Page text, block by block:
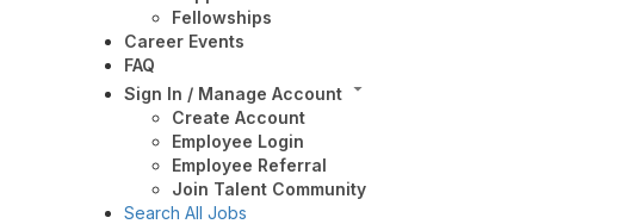
Fellowships
Career Events
FAQ
Sign In / Manage Account
Create Account
Employee Login
Employee Referral
Join Talent Community
Search All Jobs